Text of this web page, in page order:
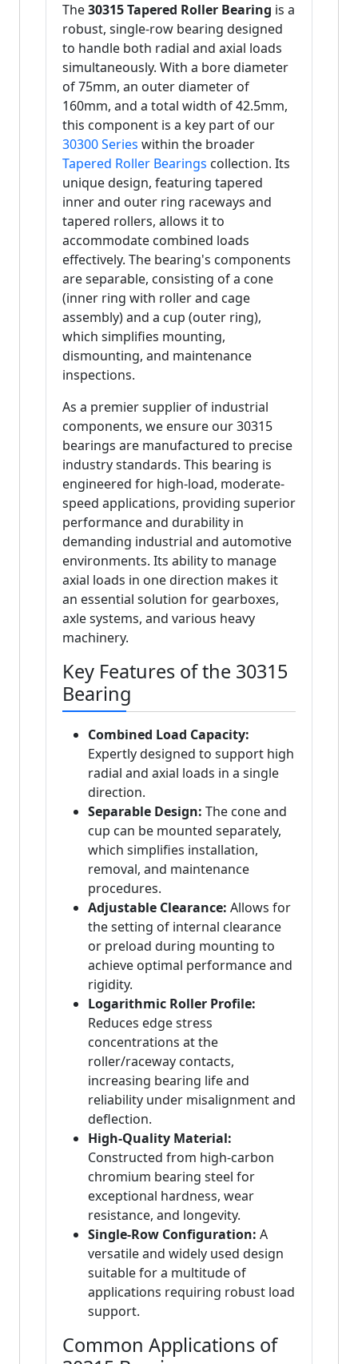
The30315 Tapered Roller Bearing is a
robust, single-row bearing designed
to handle both radial and axial loads
simultaneously. With a bore diameter
of 75mm, an outer diameter of
160mm, and a total width of 42.5mm,
this component is a key part of our
30300 Series within the broader
Tapered Roller Bearings collection. Its
unique design, featuring tapered
inner and outer ring raceways and
tapered rollers, allows it to
accommodate combined loads
effectively. The bearing's components
are separable, consisting of a cone
(inner ring with roller and cage
assembly) and a cup (outer ring),
which simplifies mounting,
dismounting, and maintenance
inspections.
As a premier supplier of industrial
components, we ensure our 30315
bearings are manufactured to precise
industry standards. This bearing is
engineered for high-load, moderate-
speed applications, providing superior
performance and durability in
demanding industrial and automotive
environments. Its ability to manage
axial loads in one direction makes it
an essential solution for gearboxes,
axle systems, and various heavy
machinery.
Key Features of the 30315
Bearing
Combined Load Capacity:
Expertly designed to support high
radial and axial loads in a single
direction.
Separable Design: The cone and
cup can be mounted separately,
which simplifies installation,
removal, and maintenance
procedures.
Adjustable Clearance: Allows for
the setting of internal clearance
or preload during mounting to
achieve optimal performance and
rigidity.
Logarithmic Roller Profile:
Reduces edge stress
concentrations at the
roller/raceway contacts,
increasing bearing life and
reliability under misalignment and
deflection.
High-Quality Material:
Constructed from high-carbon
chromium bearing steel for
exceptional hardness, wear
resistance, and longevity.
Single-Row Configuration: A
versatile and widely used design
suitable for a multitude of
applications requiring robust load
support.
Common Applications of